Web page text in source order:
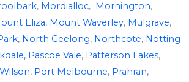
, Mordialloc, Mornington,
Eliza, Mount Waverley, Mulgrave,
, North Geelong, Northcote, Notting
Pascoe Vale, Patterson Lakes,
, Port Melbourne, Prahran,